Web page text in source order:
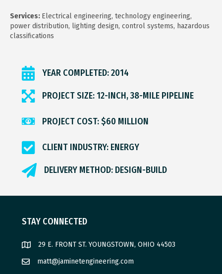
Services: Electrical engineering, technology engineering,
power distribution, lighting design, control systems, hazardous
classifications
YEAR COMPLETED: 2014
PROJECT SIZE: 12-INCH, 38-MILE PIPELINE
PROJECT COST: $60 MILLION
CLIENT INDUSTRY: ENERGY
DELIVERY METHOD: DESIGN-BUILD
STAY CONNECTED
29 E. FRONT ST. YOUNGSTOWN, OHIO 44503
matt@jaminetengineering.com